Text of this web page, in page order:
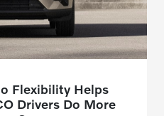
Flexibility Helps
Drivers Do More